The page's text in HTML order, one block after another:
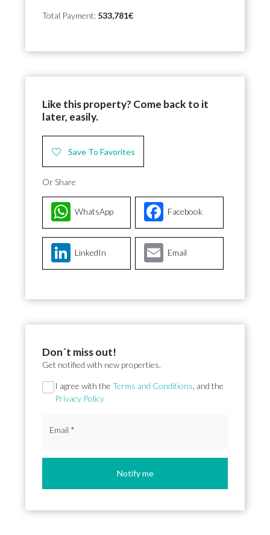
Total Payment: 533,781€
Like this property? Come back to it
later, easily.
Save To Favorites
Or Share
Facebook
WhatsApp
LinkedIn Email
Don´t miss out!
Get notified with new properties.
Section
I agree with the Terms and Conditions , and the
Privacy Policy
Email *
Notify me